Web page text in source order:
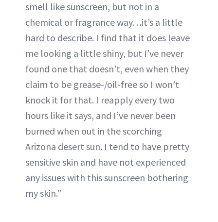
smell like sunscreen, but not in a
chemical or fragrance way…it’s a little
hard to describe. I find that it does leave
me looking a little shiny, but I’ve never
found one that doesn’t, even when they
claim to be grease-/oil-free so I won’t
knock it for that. I reapply every two
hours like it says, and I’ve never been
burned when out in the scorching
Arizona desert sun. I tend to have pretty
sensitive skin and have not experienced
any issues with this sunscreen bothering
my skin.”